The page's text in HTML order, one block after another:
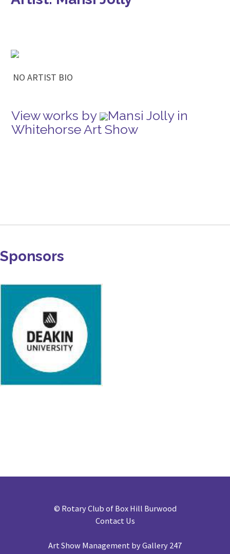
NO ARTIST BIO
View works by
Mansi Jolly in
Whitehorse Art Show
Sponsors
© Rotary Club of Box Hill Burwood
Contact Us
Art Show Management by Gallery 247